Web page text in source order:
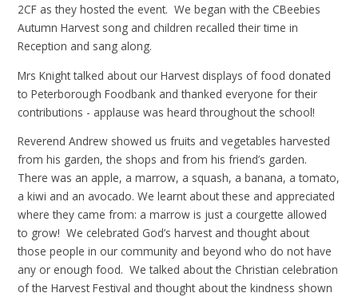
2CF as they hosted the event. We began with the CBeebies
Autumn Harvest song and children recalled their time in
Reception and sang along.
Mrs Knight talked about our Harvest displays of food donated
to Peterborough Foodbank and thanked everyone for their
contributions - applause was heard throughout the school!
Reverend Andrew showed us fruits and vegetables harvested
from his garden, the shops and from his friend’s garden.
There was an apple, a marrow, a squash, a banana, a tomato,
a kiwi and an avocado. We learnt about these and appreciated
where they came from: a marrow is just a courgette allowed
to grow! We celebrated God’s harvest and thought about
those people in our community and beyond who do not have
any or enough food. We talked about the Christian celebration
of the Harvest Festival and thought about the kindness shown